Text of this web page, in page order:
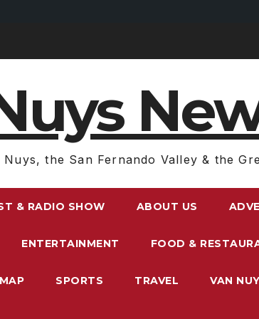
Nuys, the San Fernando Valley & the
& RADIO SHOW ABOUT US
ENTERTAINMENT FOOD &
SPORTS TRAVEL VAN